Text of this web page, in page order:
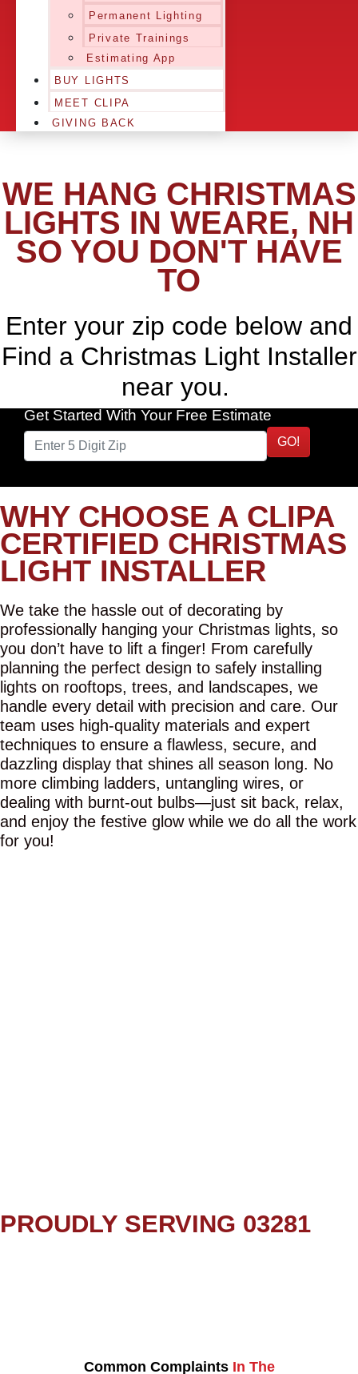
Permanent Lighting
Private Trainings
Estimating App
BUY LIGHTS
MEET CLIPA
GIVING BACK
WE HANG CHRISTMAS
LIGHTS IN WEARE, NH
SO YOU DON'T HAVE
TO
Enter your zip code below and
Find a Christmas Light Installer
near you.
Get Started With Your Free Estimate
GO!
WHY CHOOSE A CLIPA
CERTIFIED CHRISTMAS
LIGHT INSTALLER
We take the hassle out of decorating by
professionally hanging your Christmas lights, so
you don’t have to lift a finger! From carefully
planning the perfect design to safely installing
lights on rooftops, trees, and landscapes, we
handle every detail with precision and care. Our
team uses high-quality materials and expert
techniques to ensure a flawless, secure, and
dazzling display that shines all season long. No
more climbing ladders, untangling wires, or
dealing with burnt-out bulbs—just sit back, relax,
and enjoy the festive glow while we do all the work
for you!
PROUDLY SERVING 03281
Common Complaints In The